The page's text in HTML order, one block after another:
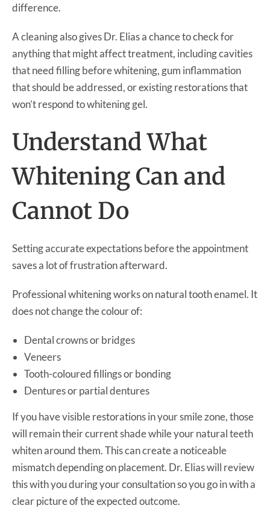
difference.
A cleaning also gives Dr. Elias a chance to check for
anything that might affect treatment, including cavities
that need filling before whitening, gum inflammation
that should be addressed, or existing restorations that
won’t respond to whitening gel.
Understand What
Whitening Can and
Cannot Do
Setting accurate expectations before the appointment
saves a lot of frustration afterward.
Professional whitening works on natural tooth enamel. It
does not change the colour of:
Dental crowns or bridges
Veneers
Tooth-coloured fillings or bonding
Dentures or partial dentures
If you have visible restorations in your smile zone, those
will remain their current shade while your natural teeth
whiten around them. This can create a noticeable
mismatch depending on placement. Dr. Elias will review
this with you during your consultation so you go in with a
clear picture of the expected outcome.